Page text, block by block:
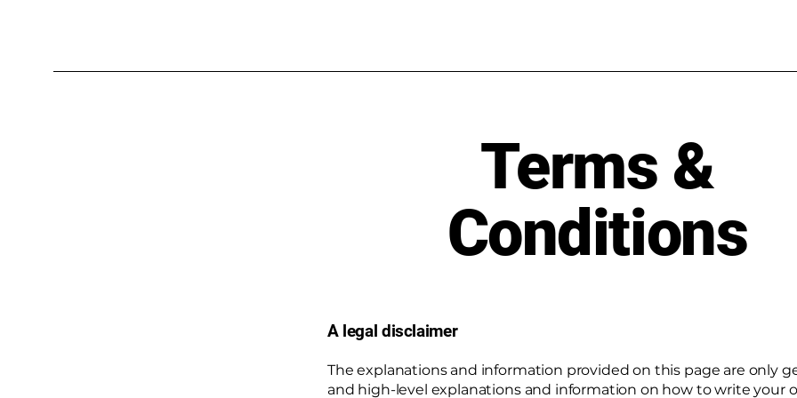
Terms &
Conditions
A legal disclaimer
The explanations and information provided on this page are only
and high-level explanations and information on how to write your